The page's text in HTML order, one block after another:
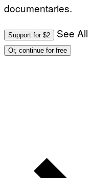
documentaries.
Support for $2 See
Or, continue for free